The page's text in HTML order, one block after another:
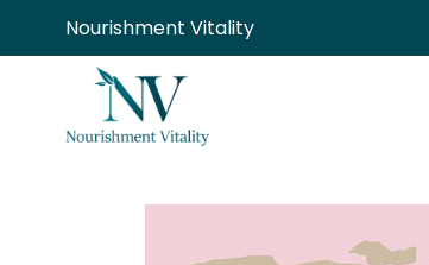
Nourishment Vitality